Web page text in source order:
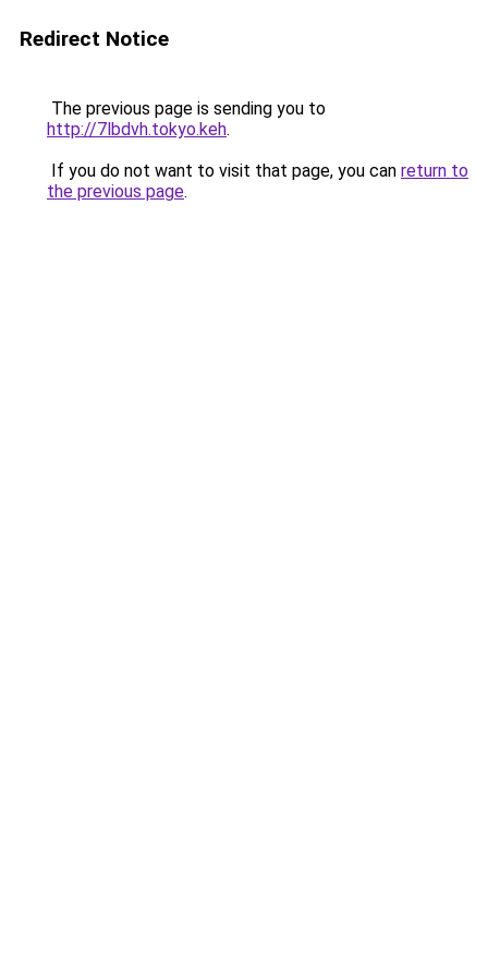
Redirect Notice
The previous page is sending you to
http://7lbdvh.tokyo.keh.
If you do not want to visit that page, you can return to
the previous page.